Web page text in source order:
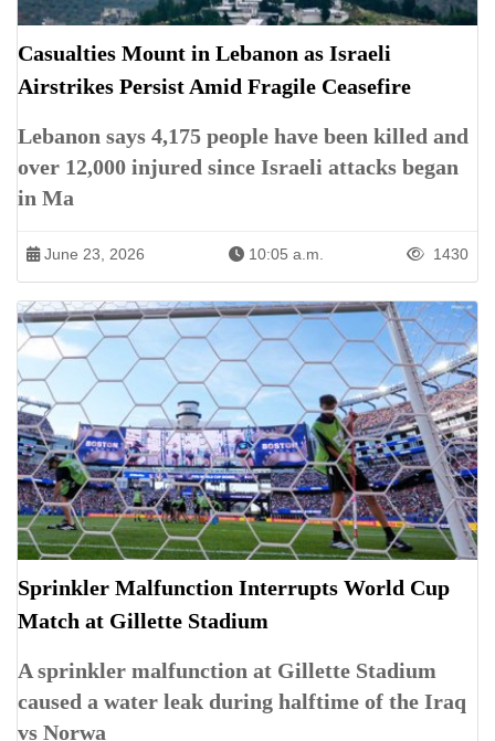
Casualties Mount in Lebanon as Israeli
Airstrikes Persist Amid Fragile Ceasefire
Lebanon says 4,175 people have been killed and
over 12,000 injured since Israeli attacks began
in Ma
June 23, 2026 10:05 a.m. 1430
Sprinkler Malfunction Interrupts World Cup
Match at Gillette Stadium
A sprinkler malfunction at Gillette Stadium
caused a water leak during halftime of the Iraq
vs Norwa